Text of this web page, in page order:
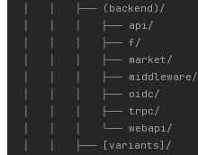
│   │   ├── (backend)/
│   │   │   ├── api/
│   │   │   ├── f/
│   │   │   ├── market/
│   │   │   ├── middleware/
│   │   │   ├── oidc/
│   │   │   ├── trpc/
│   │   │   └── webapi/
│   │   ├── [variants]/